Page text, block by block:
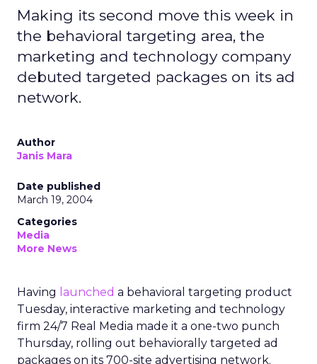
Making its second move this week in
the behavioral targeting area, the
marketing and technology company
debuted targeted packages on its ad
network.
Author
Janis Mara
Date published
March 19, 2004
Categories
Media
More News
Having launched a behavioral targeting product
Tuesday, interactive marketing and technology
firm 24/7 Real Media made it a one-two punch
Thursday, rolling out behaviorally targeted ad
packages on its 700-site advertising network.